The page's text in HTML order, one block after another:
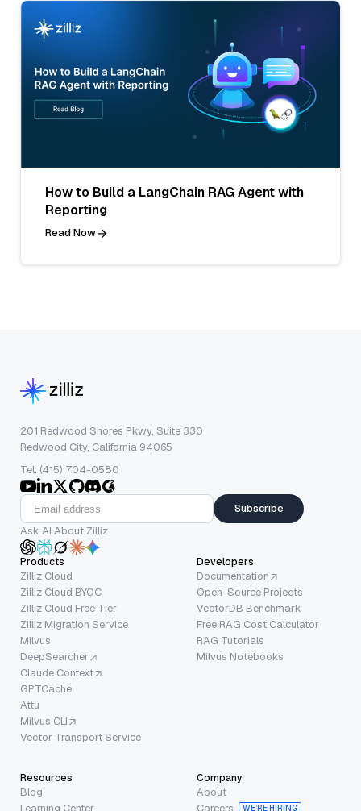
How to Build a LangChain RAG Agent with
Reporting
Read Now
201 Redwood Shores Pkwy, Suite 330
Redwood City, California 94065
Tel: (415) 704-0580
Subscribe
Ask AI About Zilliz
Products
Zilliz Cloud
Zilliz Cloud BYOC
Zilliz Cloud Free Tier
Zilliz Migration Service
Milvus
DeepSearcher
Claude Context
GPTCache
Attu
Milvus CLI
Vector Transport Service
Developers
Documentation
Open-Source Projects
VectorDB Benchmark
Free RAG Cost Calculator
RAG Tutorials
Milvus Notebooks
Resources
Blog
Company
About
WE’RE HIRING